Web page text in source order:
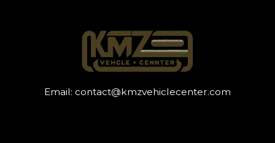
Email: contact@kmzvehiclecenter.com